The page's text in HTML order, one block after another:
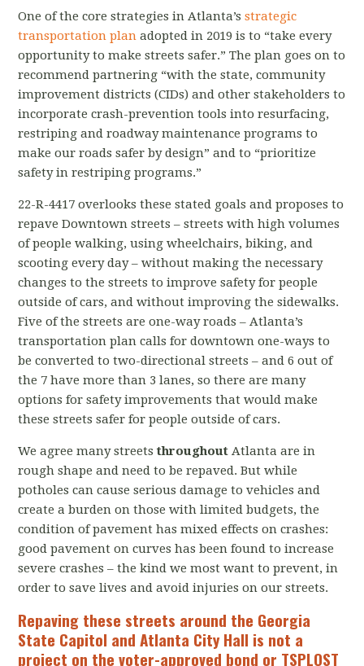
One of the core strategies in Atlanta’sstrategic
transportation plan adopted in 2019 is to “take every
opportunity to make streets safer.” The plan goes on to
recommend partnering “with the state, community
improvement districts (CIDs) and other stakeholders to
incorporate crash-prevention tools into resurfacing,
restriping and roadway maintenance programs to
make our roads safer by design” and to “prioritize
safety in restriping programs.”
22-R-4417 overlooks these stated goals and proposes to
repave Downtown streets – streets with high volumes
of people walking, using wheelchairs, biking, and
scooting every day – without making the necessary
changes to the streets to improve safety for people
outside of cars, and without improving the sidewalks.
Five of the streets are one-way roads – Atlanta’s
transportation plan calls for downtown one-ways to
be converted to two-directional streets – and 6 out of
the 7 have more than 3 lanes, so there are many
options for safety improvements that would make
these streets safer for people outside of cars.
We agree many streetsthroughoutAtlanta are in
rough shape and need to be repaved. But while
potholes can cause serious damage to vehicles and
create a burden on those with limited budgets, the
condition of pavement has mixed effects on crashes:
good pavement on curves has been found to increase
severe crashes – the kind we most want to prevent, in
order to save lives and avoid injuries on our streets.
Repaving these streets around the Georgia
State Capitol and Atlanta City Hall is not a
project on the voter-approved bond or TSPLOST